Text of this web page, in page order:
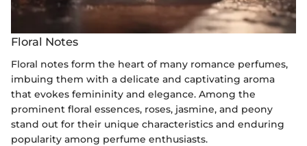
Floral Notes
Floral notes form the heart of many romance perfumes,
imbuing them with a delicate and captivating aroma
that evokes femininity and elegance. Among the
prominent floral essences, roses, jasmine, and peony
stand out for their unique characteristics and enduring
popularity among perfume enthusiasts.